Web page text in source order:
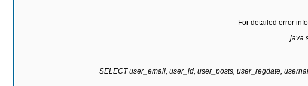
For detailed error
SELECT user_email, user_id, user_posts, user_regdate,